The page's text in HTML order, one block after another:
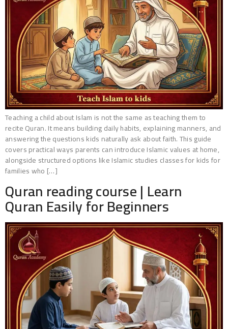
Teaching a child about Islam is not the same as teaching them to
recite Quran. It means building daily habits, explaining manners, and
answering the questions kids naturally ask about faith. This guide
covers practical ways parents can introduce Islamic values at home,
alongside structured options like Islamic studies classes for kids for
families who […]
Quran reading course | Learn
Quran Easily for Beginners